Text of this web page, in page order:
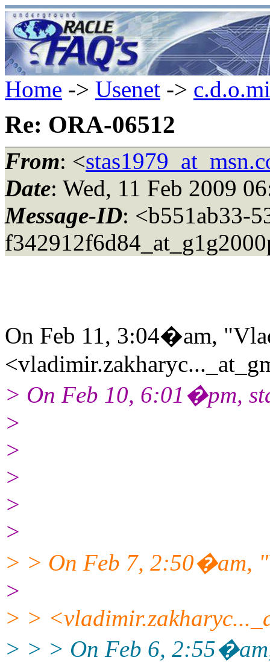
Home -> Usenet ->
Re: ORA-06512
From: <
Date: Wed, 11 Feb 2009
Message-ID: <b551ab33-
On Feb 11, 3:04�am,
> On Feb 10, 6:01�pm,
>
>
>
>
>
> > On Feb 7, 2:50�am,
>
> >
> > > On Feb 6,